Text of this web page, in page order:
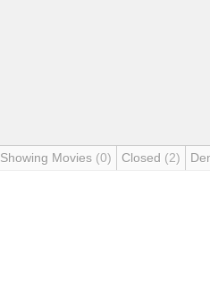
Showing Movies (0) Closed (2)